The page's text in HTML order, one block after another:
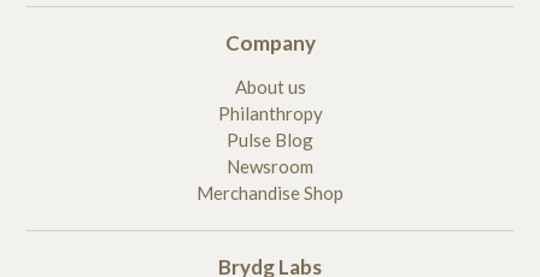
Company
About us
Philanthropy
Pulse Blog
Newsroom
Merchandise Shop
Brydg Labs